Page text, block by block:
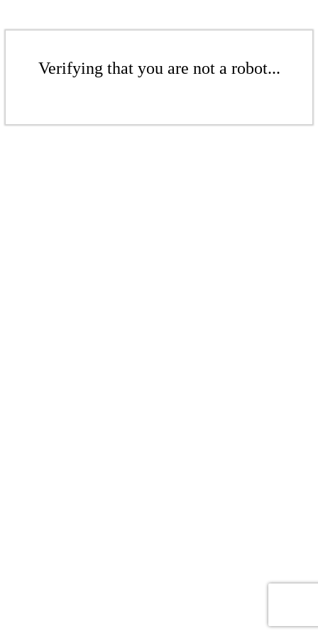
Verifying that you are not a robot...